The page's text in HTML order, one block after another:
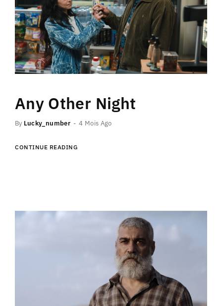
Any Other Night
By Lucky_number 4 Mois Ago
CONTINUE READING